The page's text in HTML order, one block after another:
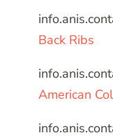
Back Ribs
American